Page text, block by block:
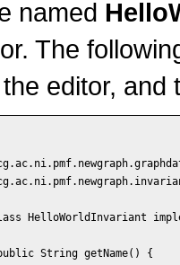
named
The
editor, and
HelloWorldInvariant